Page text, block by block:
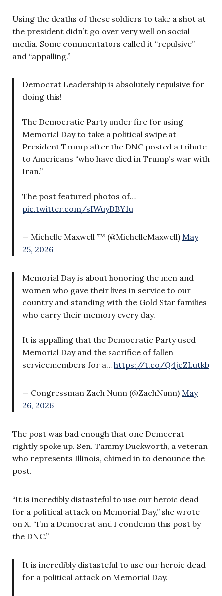
Using the deaths of these soldiers to take a shot at
the president didn’t go over very well on social
media. Some commentators called it “repulsive”
and “appalling.”
Democrat Leadership is absolutely repulsive for
doing this!
The Democratic Party under fire for using
Memorial Day to take a political swipe at
President Trump after the DNC posted a tribute
to Americans “who have died in Trump’s war with
Iran.”
The post featured photos of…
pic.twitter.com/sIWuyDBY1u
— Michelle Maxwell ™ (@MichelleMaxwell) May
25, 2026
Memorial Day is about honoring the men and
women who gave their lives in service to our
country and standing with the Gold Star families
who carry their memory every day.
It is appalling that the Democratic Party used
Memorial Day and the sacrifice of fallen
servicemembers for a… https://t.co/Q4jcZLutkb
— Congressman Zach Nunn (@ZachNunn) May
26, 2026
The post was bad enough that one Democrat
rightly spoke up. Sen. Tammy Duckworth, a veteran
who represents Illinois, chimed in to denounce the
post.
“It is incredibly distasteful to use our heroic dead
for a political attack on Memorial Day,” she wrote
on X. “I’m a Democrat and I condemn this post by
the DNC.”
It is incredibly distasteful to use our heroic dead
for a political attack on Memorial Day.